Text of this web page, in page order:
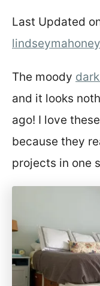
d
n
Last Updated
lindseymahoney
The moody
and it looks
ago! I love
because they
projects in one